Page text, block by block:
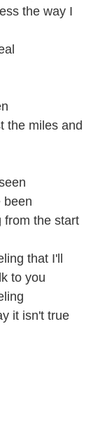
the way I
the miles and
been
from the start
that I'll
to you
it isn't true